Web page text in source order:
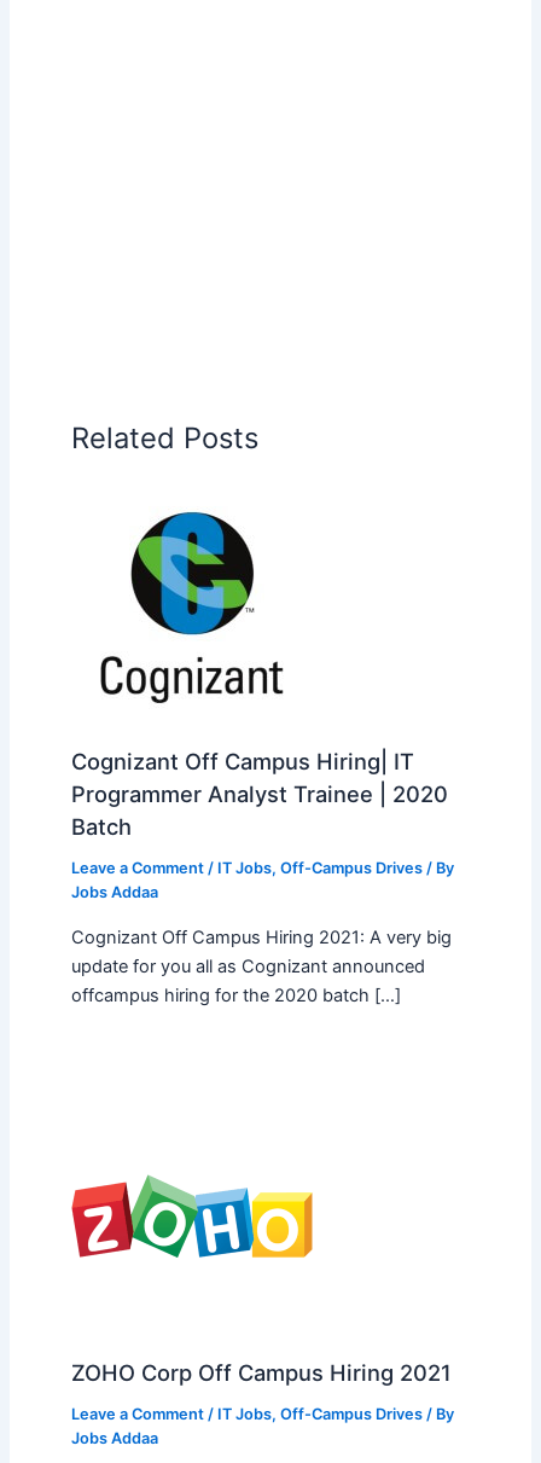
Related Posts
Cognizant Off Campus Hiring| IT
Programmer Analyst Trainee | 2020
Batch
Leave a Comment / IT Jobs, Off-Campus Drives/ By
Jobs Addaa
Cognizant Off Campus Hiring 2021: A very big
update for you all as Cognizant announced
offcampus hiring for the 2020 batch […]
ZOHO Corp Off Campus Hiring 2021
Leave a Comment / IT Jobs, Off-Campus Drives/ By
Jobs Addaa